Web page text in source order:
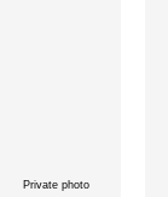
Private photo